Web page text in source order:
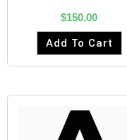
$150.00
Add To Cart